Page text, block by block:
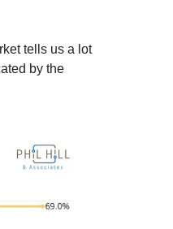
tells us a lot
by the